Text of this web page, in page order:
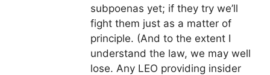
subpoenas yet; if they try we’ll
fight them just as a matter of
principle. (And to the extent I
understand the law, we may well
lose. Any LEO providing insider